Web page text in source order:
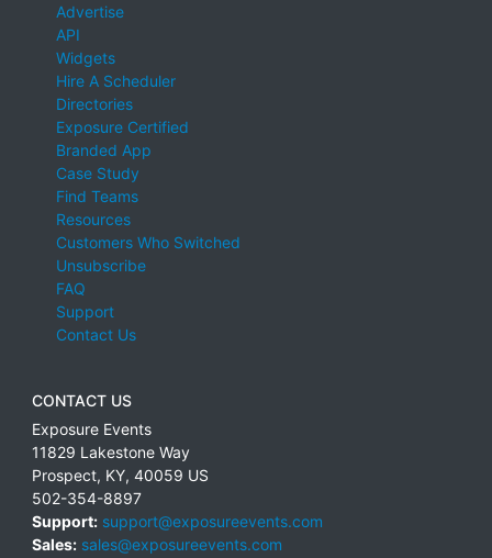
Advertise
API
Widgets
Hire A Scheduler
Directories
Exposure Certified
Branded App
Case Study
Find Teams
Resources
Customers Who Switched
Unsubscribe
FAQ
Support
Contact Us
CONTACT US
Exposure Events
11829 Lakestone Way
Prospect, KY, 40059 US
502-354-8897
Support: support@exposureevents.com
Sales: sales@exposureevents.com